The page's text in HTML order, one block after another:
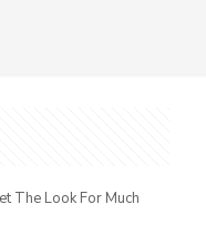
The Look For Much